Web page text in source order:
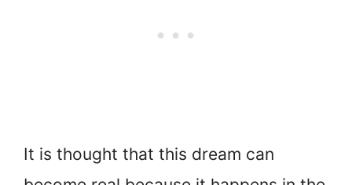
It is thought that this dream can